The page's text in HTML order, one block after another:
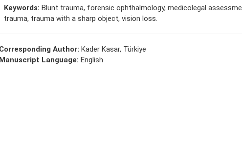
Keywords: Blunt trauma, forensic ophthalmology, medicolegal
trauma, trauma with a sharp object, vision loss.
Corresponding Author: Kader Kasar, Türkiye
Manuscript Language: English